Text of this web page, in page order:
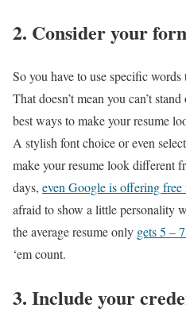
2. Consider your
So you have to use specific
That doesn’t mean you can’t
best ways to make your resume
A stylish font choice or even
make your resume look different
days, even Google is offering free
afraid to show a little personality
the average resume only gets 5 –
‘em count.
3. Include your